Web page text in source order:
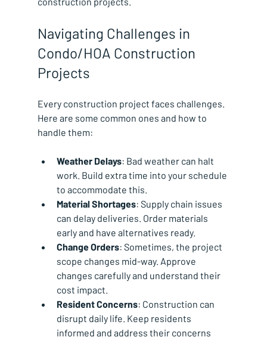
Navigating Challenges in
Condo/HOA Construction
Projects
Every construction project faces challenges.
Here are some common ones and how to
handle them:
Weather Delays: Bad weather can halt
work. Build extra time into your schedule
to accommodate this.
Material Shortages: Supply chain issues
can delay deliveries. Order materials
early and have alternatives ready.
Change Orders: Sometimes, the project
scope changes mid-way. Approve
changes carefully and understand their
cost impact.
Resident Concerns: Construction can
disrupt daily life. Keep residents
informed and address their concerns